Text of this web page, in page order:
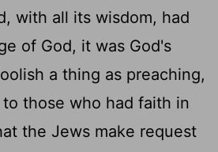
with all its wisdom, had
of God, it was God's
a thing as preaching,
those who had faith in
the Jews make request